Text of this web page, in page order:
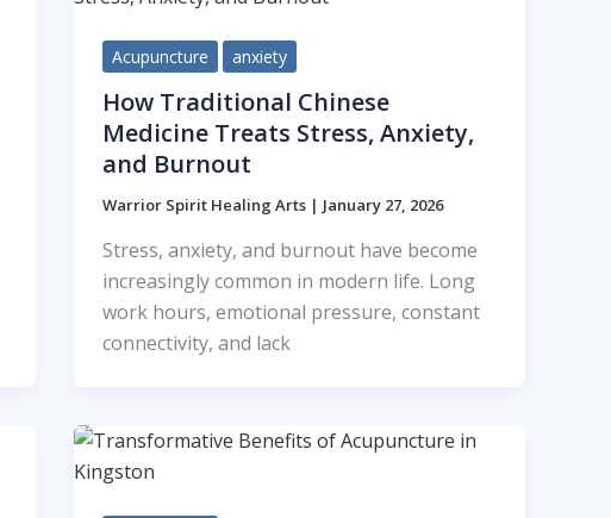
Acupuncture anxiety
How Traditional Chinese
Medicine Treats Stress, Anxiety,
and Burnout
Warrior Spirit Healing Arts | January 27, 2026
Stress, anxiety, and burnout have become
increasingly common in modern life. Long
work hours, emotional pressure, constant
connectivity, and lack